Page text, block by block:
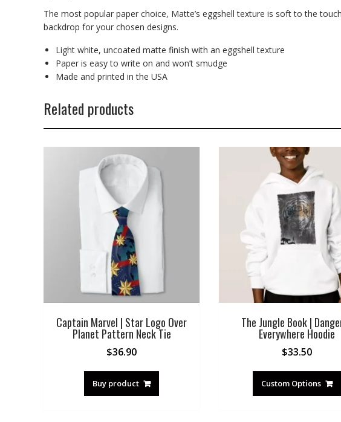
The most popular paper choice, Matte’s eggshell texture is soft to the
backdrop for your chosen designs.
Light white, uncoated matte finish with an eggshell texture
Paper is easy to write on and won’t smudge
Made and printed in the USA
Related products
Captain Marvel | Star Logo Over
Planet Pattern Neck Tie
$36.90
Buy product
The Jungle Book |
Everywhere Hoodie
$33.50
Custom Options